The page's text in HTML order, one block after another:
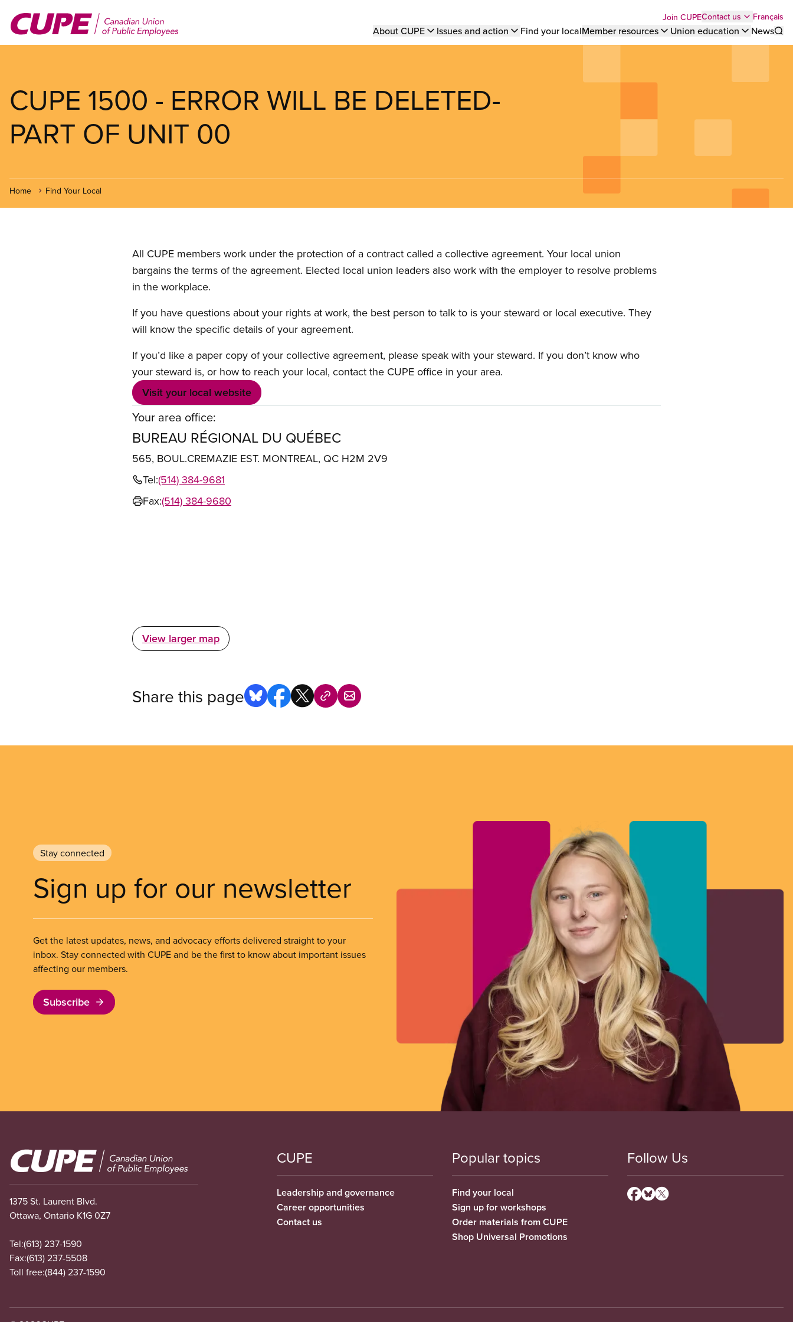
main
Top
menu
Join CUPEContact us Français
Main
About CUPE Issues and action Find your localMember resources Union education
News
CUPE 1500 - ERROR WILL BE DELETED-
PART OF UNIT 00
Home Find Your Local
All CUPE members work under the protection of a contract called a collective agreement. Your local union
bargains the terms of the agreement. Elected local union leaders also work with the employer to resolve problems
in the workplace.
If you have questions about your rights at work, the best person to talk to is your steward or local executive. They
will know the specific details of your agreement.
If you’d like a paper copy of your collective agreement, please speak with your steward. If you don’t know who
your steward is, or how to reach your local, contact the CUPE office in your area.
Visit your local website
Your area office:
BUREAU RÉGIONAL DU QUÉBEC
565, BOUL.CREMAZIE EST. MONTREAL, QC H2M 2V9
Tel:(514) 384-9681
Fax:(514) 384-9680
View larger map
Share this page
Stay connected
Sign up for our newsletter
Get the latest updates, news, and advocacy efforts delivered straight to your
inbox. Stay connected with CUPE and be the first to know about important issues
affecting our members.
Subscribe
Image
1375 St. Laurent Blvd.
Ottawa, Ontario K1G 0Z7
Tel:(613) 237-1590
Fax:(613) 237-5508
Toll free:(844) 237-1590
CUPE
Leadership and governance
Career opportunities
Contact us
Popular topics
Find your local
Sign up for workshops
Order materials from CUPE
Shop Universal Promotions
Follow Us